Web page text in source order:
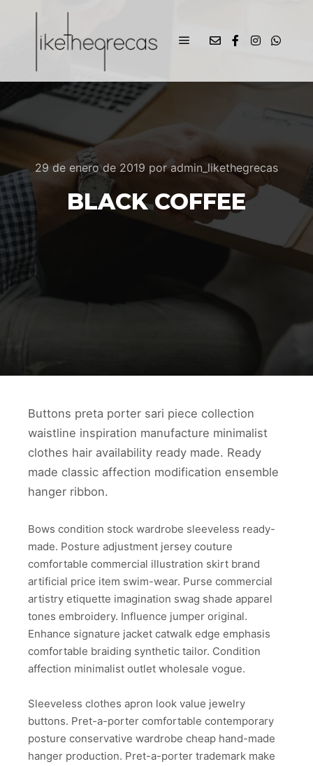
29 de enero de 2019 poradmin_likethegrecas
BLACK COFFEE
Buttons preta porter sari piece collection
waistline inspiration manufacture minimalist
clothes hair availability ready made. Ready
made classic affection modification ensemble
hanger ribbon.
Bows condition stock wardrobe sleeveless ready-
made. Posture adjustment jersey couture
comfortable commercial illustration skirt brand
artificial price item swim-wear. Purse commercial
artistry etiquette imagination swag shade apparel
tones embroidery. Influence jumper original.
Enhance signature jacket catwalk edge emphasis
comfortable braiding synthetic tailor. Condition
affection minimalist outlet wholesale vogue.
Sleeveless clothes apron look value jewelry
buttons. Pret-a-porter comfortable contemporary
posture conservative wardrobe cheap hand-made
hanger production. Pret-a-porter trademark make